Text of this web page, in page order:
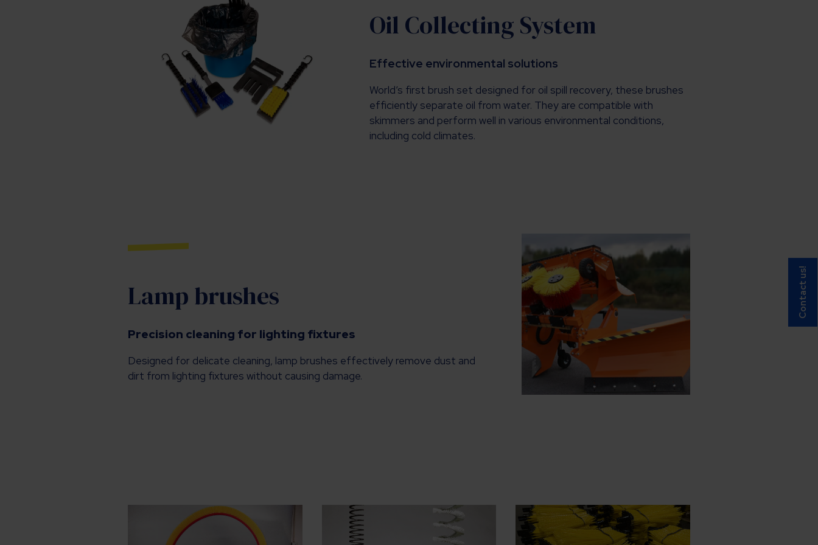
Oil Collecting System
Effective environmental solutions
World’s first brush set designed for oil spill recovery, these brushes
efficiently separate oil from water. They are compatible with
skimmers and perform well in various environmental conditions,
including cold climates.
Lamp brushes
Precision cleaning for lighting fixtures
Designed for delicate cleaning, lamp brushes effectively remove dust and
dirt from lighting fixtures without causing damage.
Contact us!